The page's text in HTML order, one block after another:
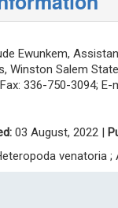
Ewunkem,
Winston Salem
336-750-3094; E-
03 August, 2022 |
venatoria